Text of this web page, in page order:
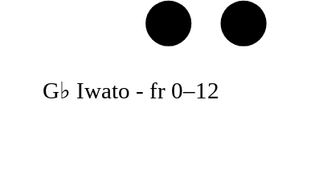
G♭ Iwato - fr 0–12